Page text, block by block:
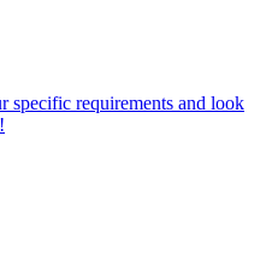
specific requirements and look